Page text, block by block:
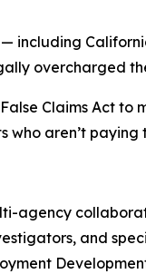
including
overcharged
Claims Act
who aren’t paying
agency
and